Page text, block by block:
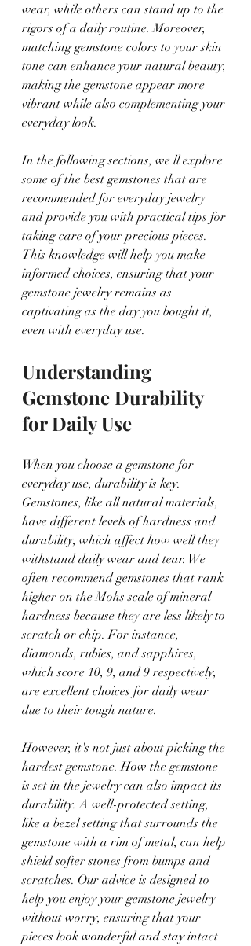
wear, while others can stand up to the
rigors of a daily routine. Moreover,
matching gemstone colors to your skin
tone can enhance your natural beauty,
making the gemstone appear more
vibrant while also complementing your
everyday look.
In the following sections, we'll explore
some of the best gemstones that are
recommended for everyday jewelry
and provide you with practical tips for
taking care of your precious pieces.
This knowledge will help you make
informed choices, ensuring that your
gemstone jewelry remains as
captivating as the day you bought it,
even with everyday use.
Understanding
Gemstone Durability
for Daily Use
When you choose a gemstone for
everyday use, durability is key.
Gemstones, like all natural materials,
have different levels of hardness and
durability, which affect how well they
withstand daily wear and tear. We
often recommend gemstones that rank
higher on the Mohs scale of mineral
hardness because they are less likely to
scratch or chip. For instance,
diamonds, rubies, and sapphires,
which score 10, 9, and 9 respectively,
are excellent choices for daily wear
due to their tough nature.
However, it's not just about picking the
hardest gemstone. How the gemstone
is set in the jewelry can also impact its
durability. A well-protected setting,
like a bezel setting that surrounds the
gemstone with a rim of metal, can help
shield softer stones from bumps and
scratches. Our advice is designed to
help you enjoy your gemstone jewelry
without worry, ensuring that your
pieces look wonderful and stay intact